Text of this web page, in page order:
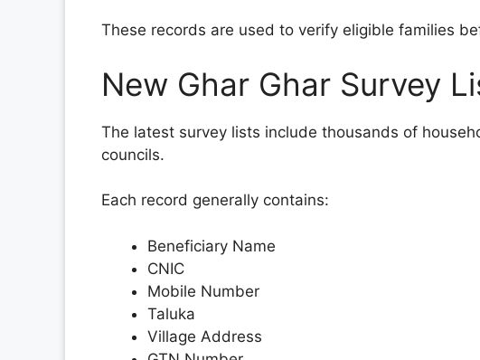
These records are used to verify eligible families
New Ghar Ghar Survey
The latest survey lists include thousands of
councils.
Each record generally contains:
Beneficiary Name
CNIC
Mobile Number
Taluka
Village Address